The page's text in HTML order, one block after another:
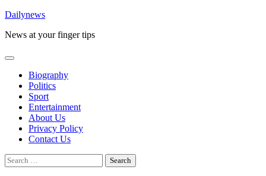
Skip
content
Dailynews
News at your finger tips
Biography
Politics
Sport
Entertainment
About Us
Privacy Policy
Contact Us
Search
for: